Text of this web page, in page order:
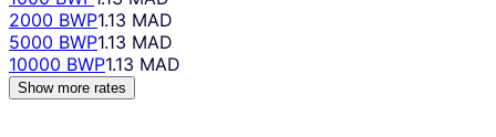
2000 BWP1.13 MAD
5000 BWP1.13 MAD
10000 BWP1.13 MAD
Show more rates